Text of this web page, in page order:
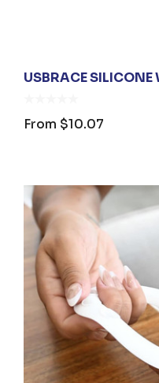
USBRACE SILICONE
From $10.07